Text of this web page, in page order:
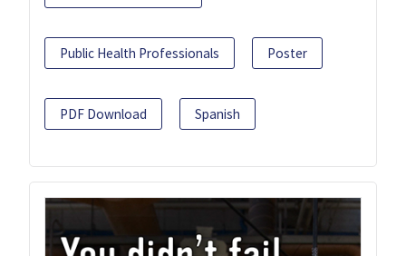
Public Health Professionals Poster
PDF Download Spanish